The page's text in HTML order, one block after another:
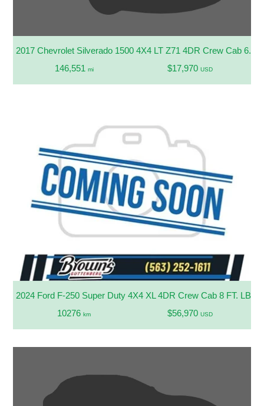
2017 Chevrolet Silverado 1500 4X4 LT Z71 4DR Crew Cab 6.5
146,551 mi $17,970 USD
2024 Ford F-250 Super Duty 4X4 XL 4DR Crew Cab 8 FT. LB
10276km $56,970 USD